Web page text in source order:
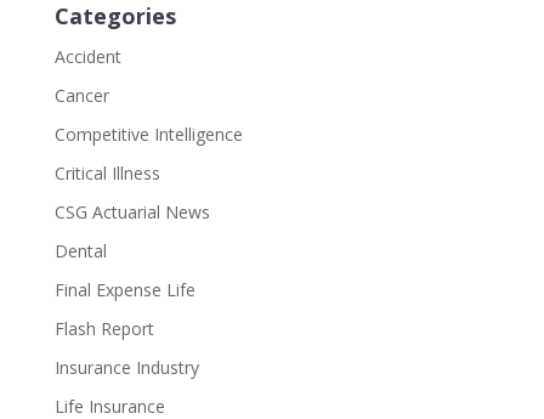
Categories
Accident
Cancer
Competitive Intelligence
Critical Illness
CSG Actuarial News
Dental
Final Expense Life
Flash Report
Insurance Industry
Life Insurance